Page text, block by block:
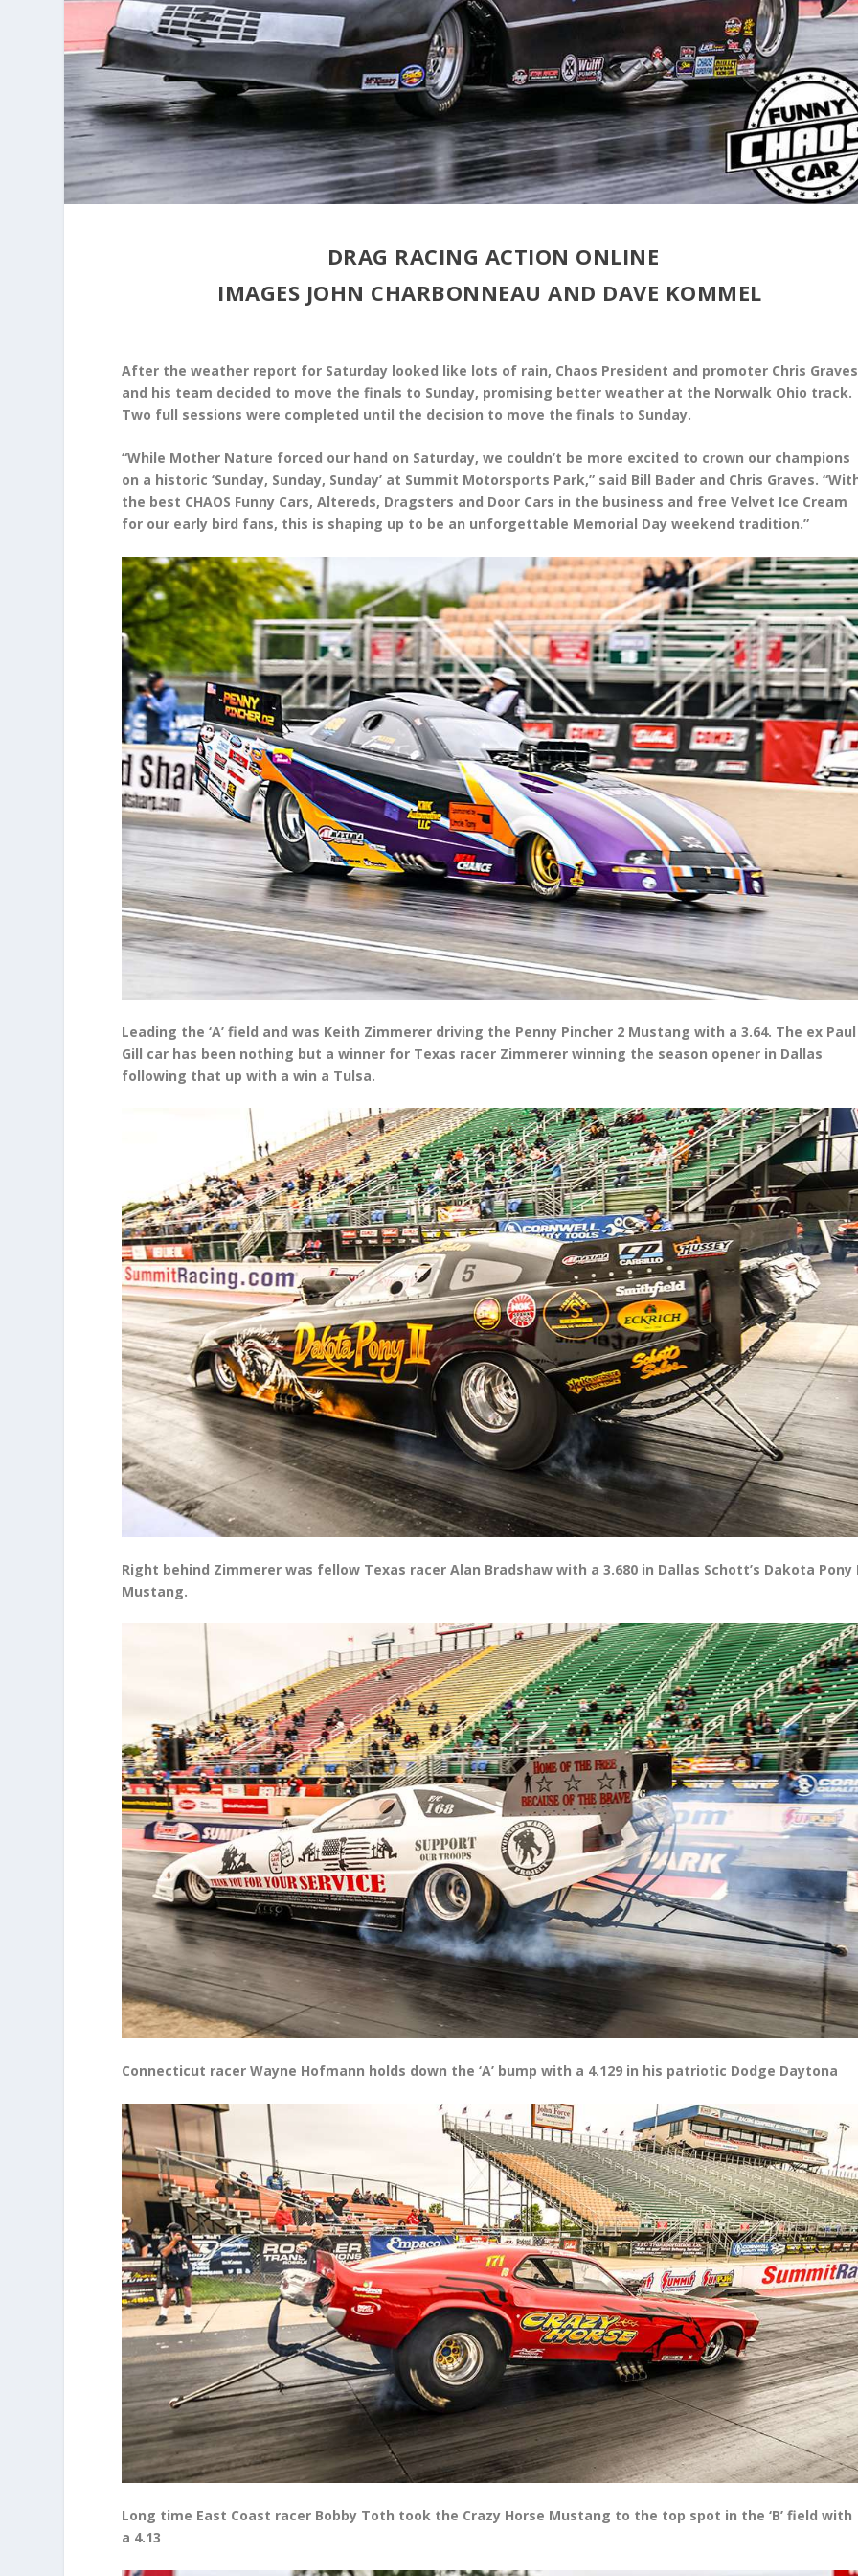
DRAG RACING ACTION ONLINE
IMAGES JOHN CHARBONNEAU AND DAVE KOMMEL
After the weather report for Saturday looked like lots of rain, Chaos President and promoter Chris Graves
and his team decided to move the finals to Sunday, promising better weather at the Norwalk Ohio track.
Two full sessions were completed until the decision to move the finals to Sunday.
“While Mother Nature forced our hand on Saturday, we couldn’t be more excited to crown our champions
on a historic ‘Sunday, Sunday, Sunday’ at Summit Motorsports Park,” said Bill Bader and Chris Graves.
the best CHAOS Funny Cars, Altereds, Dragsters and Door Cars in the business and free Velvet Ice Cream
for our early bird fans, this is shaping up to be an unforgettable Memorial Day weekend tradition.”
Leading the ‘A’ field and was Keith Zimmerer driving the Penny Pincher 2 Mustang with a 3.64. The ex Paul
Gill car has been nothing but a winner for Texas racer Zimmerer winning the season opener in Dallas
following that up with a win a Tulsa.
Right behind Zimmerer was fellow Texas racer Alan Bradshaw with a 3.680 in Dallas Schott’s Dakota Pony
Mustang.
Connecticut racer Wayne Hofmann holds down the ‘A’ bump with a 4.129 in his patriotic Dodge Daytona
Long time East Coast racer Bobby Toth took the Crazy Horse Mustang to the top spot in the ‘B’ field with
a 4.13